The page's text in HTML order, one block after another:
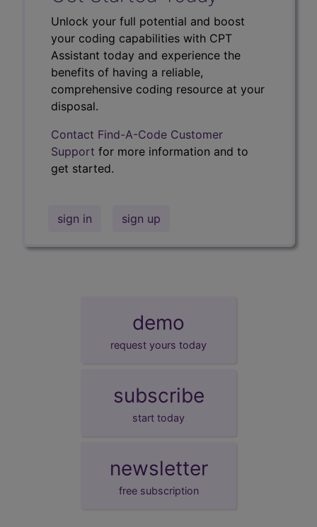
Unlock your full potential and boost
your coding capabilities with CPT
Assistant today and experience the
benefits of having a reliable,
comprehensive coding resource at your
disposal.
Contact Find-A-Code Customer
Support for more information and to
get started.
sign in sign up
demo
request yours today
subscribe
start today
newsletter
free subscription